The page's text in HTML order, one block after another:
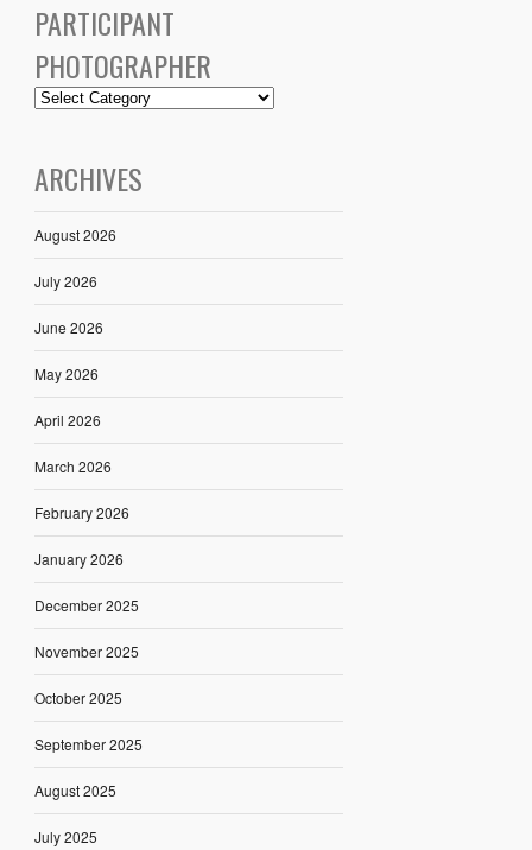
PARTICIPANT
PHOTOGRAPHER
ARCHIVES
August 2026
July 2026
June 2026
May 2026
April 2026
March 2026
February 2026
January 2026
December 2025
November 2025
October 2025
September 2025
August 2025
July 2025